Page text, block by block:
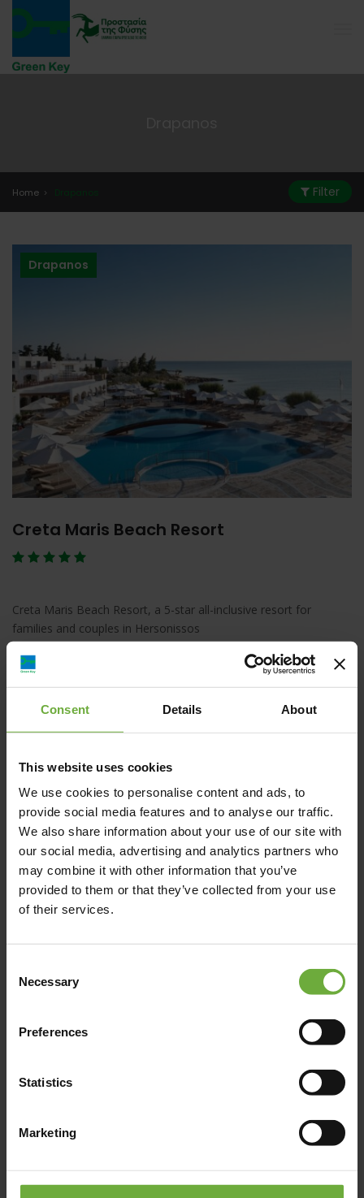
Consent Details About
This website uses cookies
We use cookies to personalise content and ads, to
provide social media features and to analyse our traffic.
We also share information about your use of our site with
our social media, advertising and analytics partners who
may combine it with other information that you’ve
provided to them or that they’ve collected from your use
of their services.
Selection
Necessary
Preferences
Statistics
Marketing
Home Filter
Drapanos
Creta Maris Beach Resort
Creta Maris Beach Resort, a 5-star all-inclusive resort for
families and couples in Hersonissos
Λεπτομέρειες